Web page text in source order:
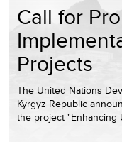
Call for
Projects
The United Nations
Kyrgyz Republic
the project "Enhancing